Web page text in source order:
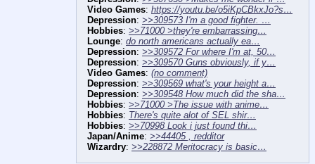
Video Games: https://youtu.be/o5iKpCBkxJo?s…
Depression: >>309573 I'm a good fighter. …
Hobbies: >>71000 >they're embarrassing…
Lounge: do north americans actually ea…
Depression: >>309572 For where I'm at, 50…
Depression: >>309570 Guns obviously, if y…
Video Games: (no comment)
Depression: >>309569 what's your height a…
Depression: >>309548 How much did the sha…
Hobbies: >>71000 >The issue with anime…
Hobbies: There's quite alot of SEL shir…
Hobbies: >>70998 Look i just found thi…
Japan/Anime: >>44405 , redditor
Wizardry: >>228872 Meritocracy is basic…